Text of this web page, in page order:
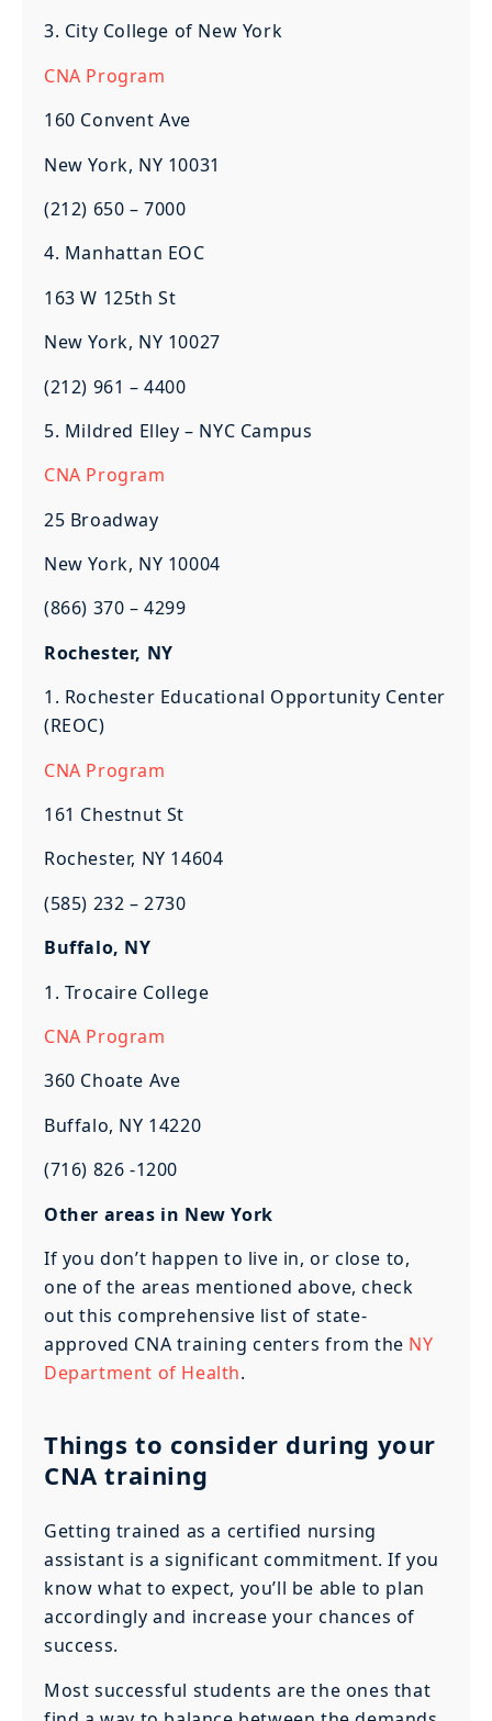
3. City College of New York
CNA Program
160 Convent Ave
New York, NY 10031
(212) 650 – 7000
4. Manhattan EOC
163 W 125th St
New York, NY 10027
(212) 961 – 4400
5. Mildred Elley – NYC Campus
CNA Program
25 Broadway
New York, NY 10004
(866) 370 – 4299
Rochester, NY
1. Rochester Educational Opportunity Center
(REOC)
CNA Program
161 Chestnut St
Rochester, NY 14604
(585) 232 – 2730
Buffalo, NY
1. Trocaire College
CNA Program
360 Choate Ave
Buffalo, NY 14220
(716) 826 -1200
Other areas in New York
If you don’t happen to live in, or close to,
one of the areas mentioned above, check
out this comprehensive list of state-
approved CNA training centers from the NY
Department of Health.
Things to consider during your
CNA training
Getting trained as a certified nursing
assistant is a significant commitment. If you
know what to expect, you’ll be able to plan
accordingly and increase your chances of
success.
Most successful students are the ones that